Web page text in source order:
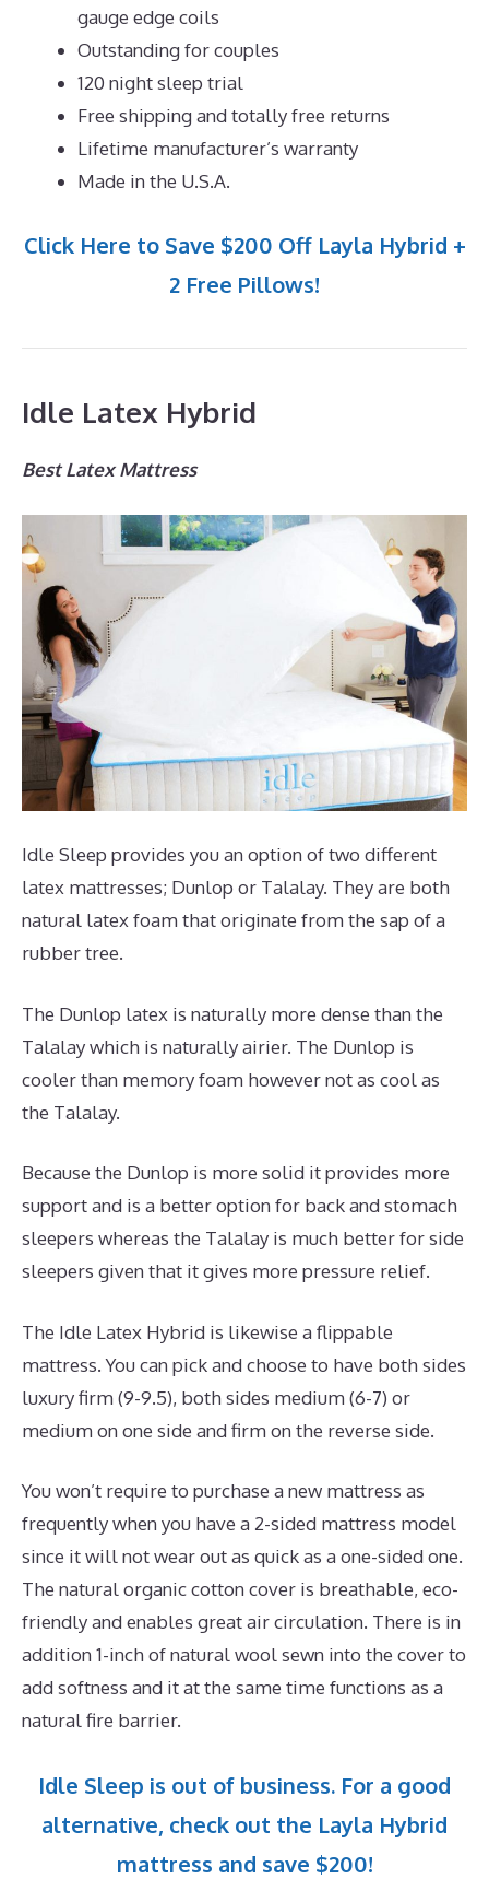
gauge edge coils
Outstanding for couples
120 night sleep trial
Free shipping and totally free returns
Lifetime manufacturer’s warranty
Made in the U.S.A.
Click Here to Save $200 Off Layla Hybrid +
2 Free Pillows!
Idle Latex Hybrid
Best Latex Mattress
Idle Sleep provides you an option of two different
latex mattresses; Dunlop or Talalay. They are both
natural latex foam that originate from the sap of a
rubber tree.
The Dunlop latex is naturally more dense than the
Talalay which is naturally airier. The Dunlop is
cooler than memory foam however not as cool as
the Talalay.
Because the Dunlop is more solid it provides more
support and is a better option for back and stomach
sleepers whereas the Talalay is much better for side
sleepers given that it gives more pressure relief.
The Idle Latex Hybrid is likewise a flippable
mattress. You can pick and choose to have both sides
luxury firm (9-9.5), both sides medium (6-7) or
medium on one side and firm on the reverse side.
You won’t require to purchase a new mattress as
frequently when you have a 2-sided mattress model
since it will not wear out as quick as a one-sided one.
The natural organic cotton cover is breathable, eco-
friendly and enables great air circulation. There is in
addition 1-inch of natural wool sewn into the cover to
add softness and it at the same time functions as a
natural fire barrier.
Idle Sleep is out of business. For a good
alternative, check out the Layla Hybrid
mattress and save $200!